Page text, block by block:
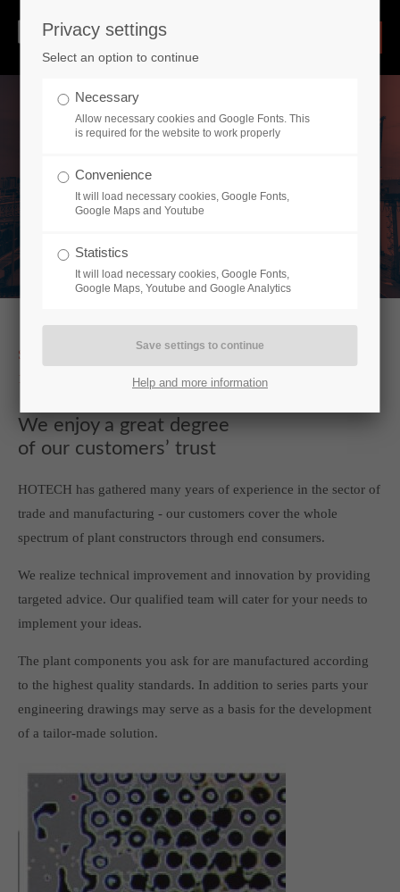
SERVICE OF IMPECCABLE QUALITY SINCE
We enjoy a great degree
of our customers’ trust
HOTECH has gathered many years of experience in the sector of
trade and manufacturing - our customers cover the whole
spectrum of plant constructors through end consumers.
We realize technical improvement and innovation by providing
targeted advice. Our qualified team will cater for your needs to
implement your ideas.
The plant components you ask for are manufactured according
to the highest quality standards. In addition to series parts your
engineering drawings may serve as a basis for the development
of a tailor-made solution.
Privacy settings
Select an option to continue
Necessary
Allow necessary cookies and Google Fonts. This
is required for the website to work properly
Convenience
It will load necessary cookies, Google Fonts,
Google Maps and Youtube
Statistics
It will load necessary cookies, Google Fonts,
Google Maps, Youtube and Google Analytics
Help and more information